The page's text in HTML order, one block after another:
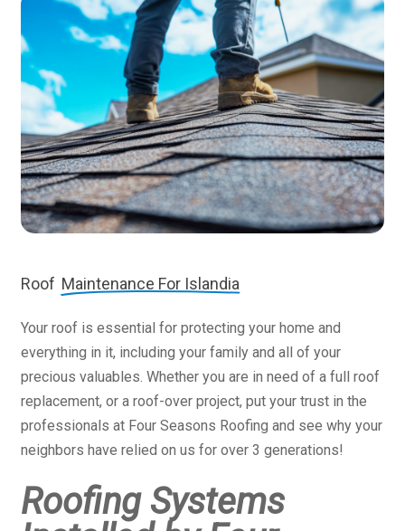
Roof Maintenance For Islandia
Your roof is essential for protecting your home and
everything in it, including your family and all of your
precious valuables. Whether you are in need of a full roof
replacement, or a roof-over project, put your trust in the
professionals at Four Seasons Roofing and see why your
neighbors have relied on us for over 3 generations!
Roofing Systems